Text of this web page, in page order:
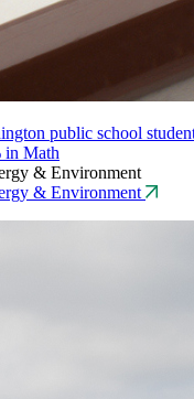
public school
in Math
& Environment
& Environment